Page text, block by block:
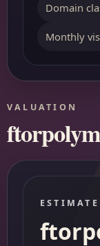
Domain
Monthly
VALUATION